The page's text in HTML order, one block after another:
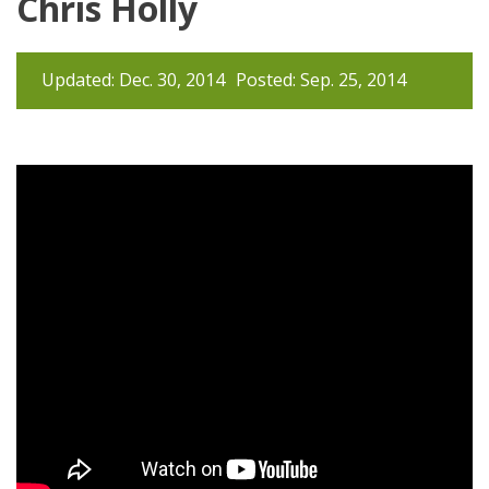
Updated: Dec. 30, 2014 Posted: Sep. 25, 2014